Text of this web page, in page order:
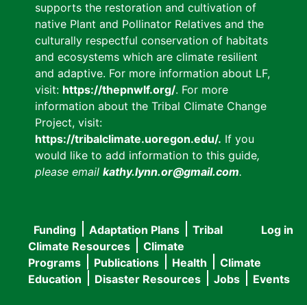
supports the restoration and cultivation of
native Plant and Pollinator Relatives and the
culturally respectful conservation of habitats
and ecosystems which are climate resilient
and adaptive. For more information about LF,
visit: https://thepnwlf.org/. For more
information about the Tribal Climate Change
Project, visit:
https://tribalclimate.uoregon.edu/. If you
would like to add information to this guide,
please email kathy.lynn.or@gmail.com.
User
menu
Log in
Main
navigation
Funding Adaptation Plans
Tribal
Climate Resources
Climate
Programs
Publications Health
Climate
Education
Disaster Resources Jobs Events